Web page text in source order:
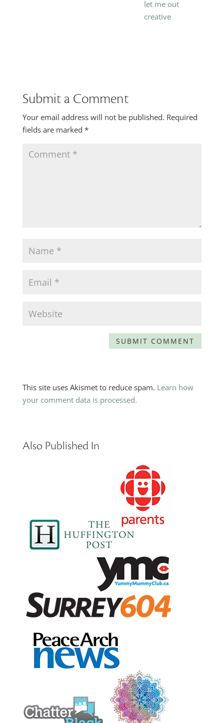
Submit a Comment
Your email address will not be published. Required
fields are marked *
This site uses Akismet to reduce spam. Learn how
your comment data is processed.
Also Published In